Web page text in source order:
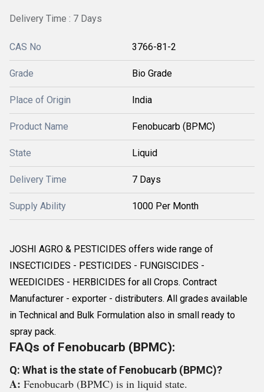
Delivery Time : 7 Days
CAS No 3766-81-2
Grade Bio Grade
Place of Origin India
Product Name Fenobucarb (BPMC)
State Liquid
Delivery Time 7 Days
Supply Ability 1000 Per Month
JOSHI AGRO & PESTICIDES offers wide range of
INSECTICIDES - PESTICIDES - FUNGISCIDES -
WEEDICIDES - HERBICIDES for all Crops. Contract
Manufacturer - exporter - distributers. All grades available
in Technical and Bulk Formulation also in small ready to
spray pack.
FAQs of Fenobucarb (BPMC):
Q: What is the state of Fenobucarb (BPMC)?
A: Fenobucarb (BPMC) is in liquid state.